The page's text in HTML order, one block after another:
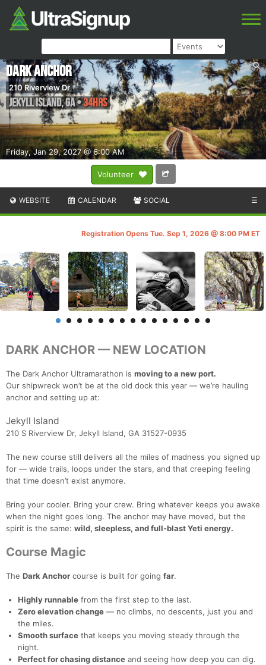
Volunteer
Friday, Jan 29, 2027 @ 6:00 AM
Dark Anchor
210 Riverview Dr
Jekyll Island,GA•34HRS
WEBSITE CALENDAR SOCIAL ☰
Registration Opens Tue. Sep 1, 2026 @ 8:00 PM ET
DARK ANCHOR — NEW LOCATION
The Dark Anchor Ultramarathon is moving to a new port.
Our shipwreck won’t be at the old dock this year — we’re hauling
anchor and setting up at:
Jekyll Island
210 S Riverview Dr, Jekyll Island, GA 31527-0935
The new course still delivers all the miles of madness you signed up
for — wide trails, loops under the stars, and that creeping feeling
that time doesn’t exist anymore.
Bring your cooler. Bring your crew. Bring whatever keeps you awake
when the night goes long. The anchor may have moved, but the
spirit is the same: wild, sleepless, and full-blast Yeti energy.
Course Magic
The Dark Anchor course is built for going far.
Highly runnable from the first step to the last.
Zero elevation change — no climbs, no descents, just you and
the miles.
Smooth surface that keeps you moving steady through the
night.
Perfect for chasing distance and seeing how deep you can dig.